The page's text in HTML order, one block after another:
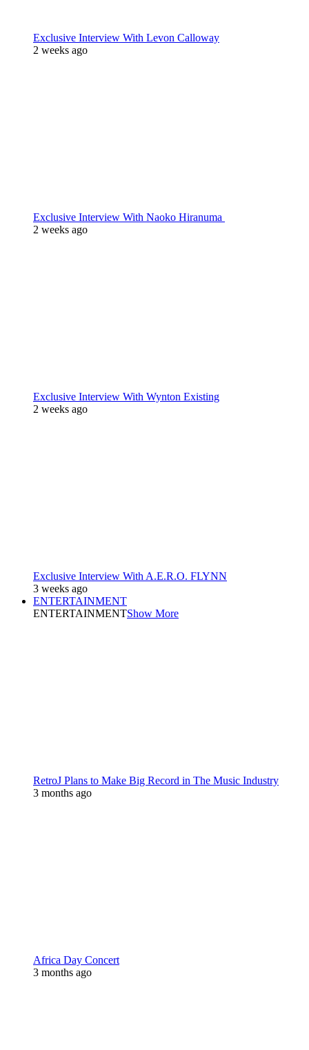
Exclusive Interview With Levon Calloway
2 weeks ago
Exclusive Interview With Naoko Hiranuma
2 weeks ago
Exclusive Interview With Wynton Existing
2 weeks ago
Exclusive Interview With A.E.R.O. FLYNN
3 weeks ago
ENTERTAINMENT
ENTERTAINMENTShow More
RetroJ Plans to Make Big Record in The Music Industry
3 months ago
Africa Day Concert
3 months ago